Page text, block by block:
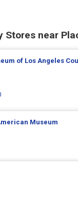
Stores near
of Los Angeles
Museum